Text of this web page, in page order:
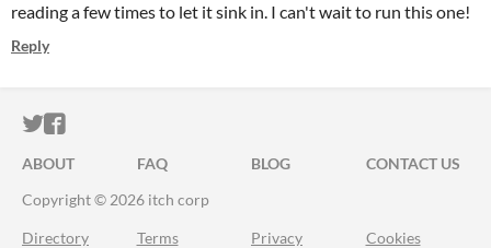
reading a few times to let it sink in. I can't wait to run this one!
Reply
ITCH.IO ON TWITTER
ITCH.IO ON FACEBOOK
ABOUT FAQ BLOG
CONTACT US
Copyright © 2026 itch corp
Directory Terms Privacy Cookies